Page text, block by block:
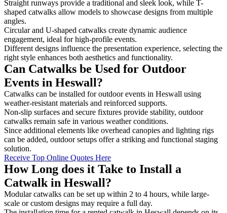
Straight runways provide a traditional and sleek look, while T-
shaped catwalks allow models to showcase designs from multiple
angles.
Circular and U-shaped catwalks create dynamic audience
engagement, ideal for high-profile events.
Different designs influence the presentation experience, selecting the
right style enhances both aesthetics and functionality.
Can Catwalks be Used for Outdoor
Events in Heswall?
Catwalks can be installed for outdoor events in Heswall using
weather-resistant materials and reinforced supports.
Non-slip surfaces and secure fixtures provide stability, outdoor
catwalks remain safe in various weather conditions.
Since additional elements like overhead canopies and lighting rigs
can be added, outdoor setups offer a striking and functional staging
solution.
Receive Top Online Quotes Here
How Long does it Take to Install a
Catwalk in Heswall?
Modular catwalks can be set up within 2 to 4 hours, while large-
scale or custom designs may require a full day.